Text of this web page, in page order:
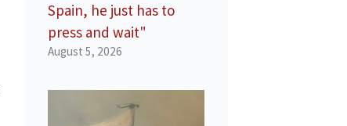
Spain, he just has to
press and wait"
August 5, 2026